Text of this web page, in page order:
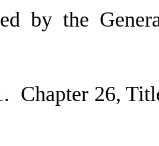
by the
Chapter 26,